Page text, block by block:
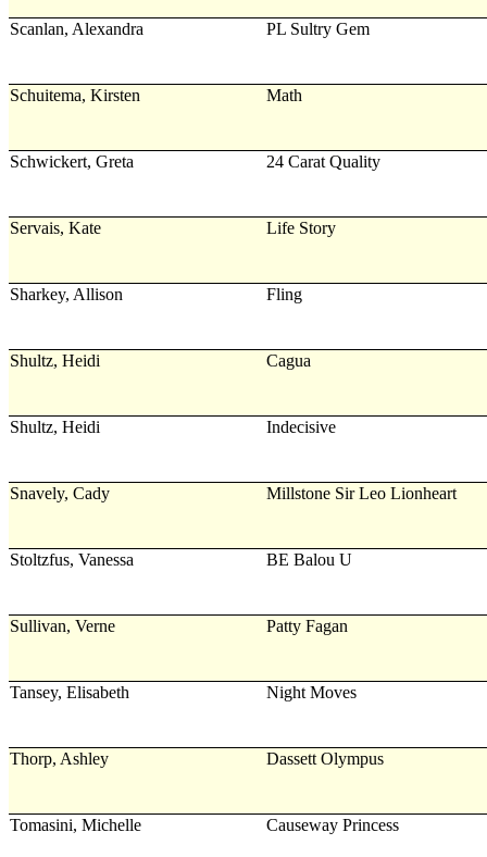
Scanlan, Alexandra PL Sultry Gem
Schuitema, Kirsten Math
Schwickert, Greta 24 Carat Quality
Servais, Kate Life Story
Sharkey, Allison Fling
Shultz, Heidi Cagua
Shultz, Heidi Indecisive
Snavely, Cady Millstone Sir Leo Lionheart
Stoltzfus, Vanessa BE Balou U
Sullivan, Verne Patty Fagan
Tansey, Elisabeth Night Moves
Thorp, Ashley Dassett Olympus
Tomasini, Michelle Causeway Princess